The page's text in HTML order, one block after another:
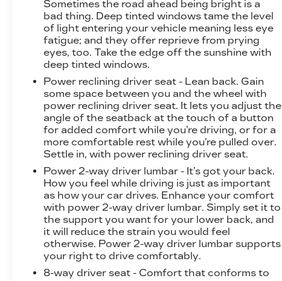
BRIGHT SILVER ALUMINUM, TIRES,
P255/55R20 ALL-SEASON BLACKWALL,
EBONY TWILIGHT METALLIC, SEATS, FRONT
BUCKET, GIDEON GRAY, CORETEC SEAT
TRIM, SEATING, 7-PASSENGER (2-2-3
SEATING CONFIGURATION), ELEVATION
PREMIUM PACKAGE, LPO, FLOOR LINER
PACKAGE, LICENSE PLATE BRACKET,
FRONT, 3 YEARS SIRIUSXM, SEAT
ADJUSTER, FRONT PASSENGER 6-WAY
POWER, SEAT ADJUSTER, FRONT
PASSENGER POWER LUMBAR, LPO, ALL-
WEATHER FLOOR LINER, FIRST AND
SECOND ROW, LPO, ALL-WEATHER FLOOR
LINER, 3RD ROW, UNIVERSAL HOME
REMOTE, LPO, INTEGRATED CARGO LINER,
3 YEARS ONSTAR ONE At Powell Watson
Motors, were here toServe you!Our staff is
100% dedicated to customer satisfaction and
we understand that you need clear, transparent
information throughout the car buying process.
Sometimes the road ahead being bright is a
bad thing. Deep tinted windows tame the level
of light entering your vehicle meaning less eye
fatigue; and they offer reprieve from prying
eyes, too. Take the edge off the sunshine with
deep tinted windows.
Power reclining driver seat - Lean back. Gain
some space between you and the wheel with
power reclining driver seat. It lets you adjust the
angle of the seatback at the touch of a button
for added comfort while you’re driving, or for a
more comfortable rest while you’re pulled over.
Settle in, with power reclining driver seat.
Power 2-way driver lumbar - It’s got your back.
How you feel while driving is just as important
as how your car drives. Enhance your comfort
with power 2-way driver lumbar. Simply set it to
the support you want for your lower back, and
it will reduce the strain you would feel
otherwise. Power 2-way driver lumbar supports
your right to drive comfortably.
8-way driver seat - Comfort that conforms to